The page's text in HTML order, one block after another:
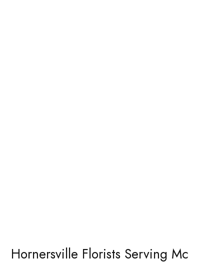
Hornersville Florists Serving Mc